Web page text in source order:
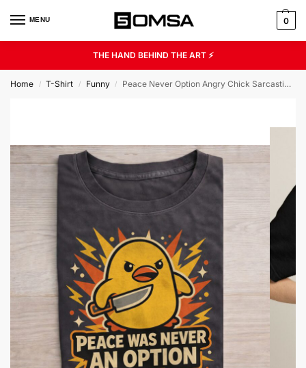
MENU 0
THE HAND BEHIND THE ART ⚡
Home / T-Shirt / Funny / Peace Never Option Angry Chick Sarcastic Humor Unisex Graphic Tee